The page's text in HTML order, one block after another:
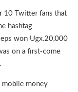
10 Twitter fans that
hashtag
won Ugx.20,000
on a first-come
mobile money